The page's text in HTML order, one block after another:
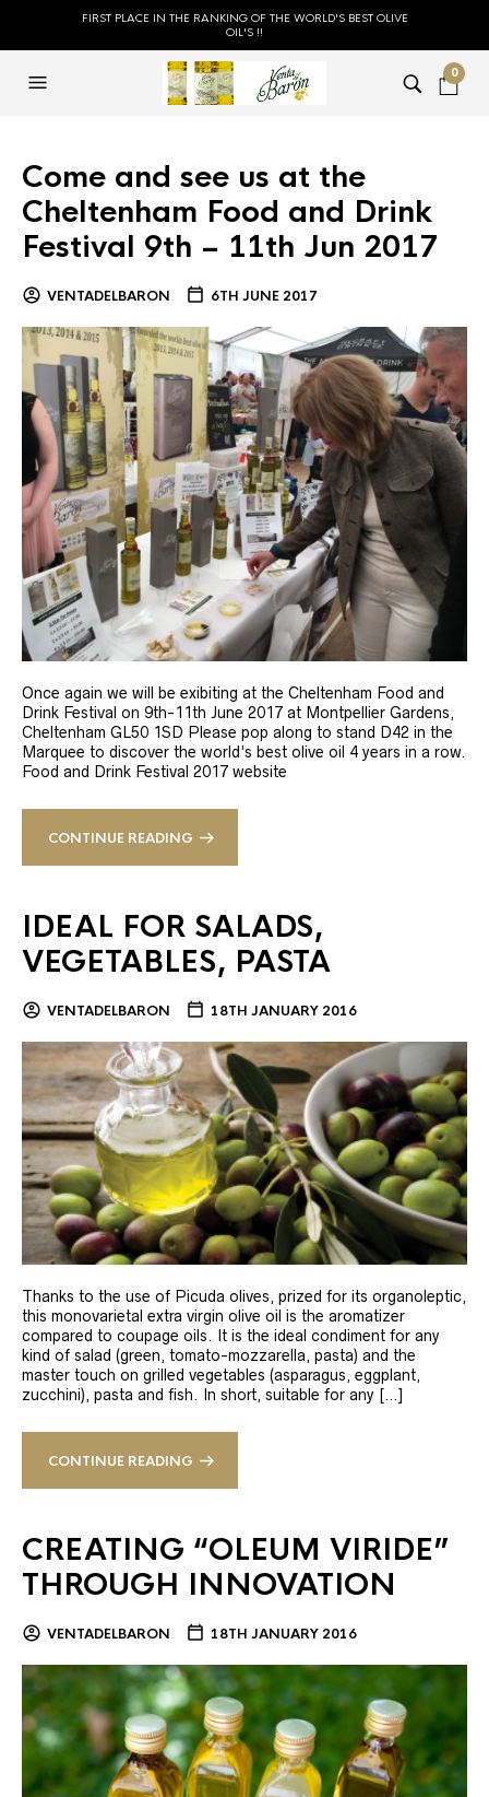
FIRST PLACE IN THE RANKING OF THE WORLD'S BEST OLIVE
OIL'S !!
0
Come and see us at the
Cheltenham Food and Drink
Festival 9th – 11th Jun 2017
VENTADELBARON 6TH JUNE 2017
Once again we will be exibiting at the Cheltenham Food and
Drink Festival on 9th-11th June 2017 at Montpellier Gardens,
Cheltenham GL50 1SD Please pop along to stand D42 in the
Marquee to discover the world’s best olive oil 4 years in a row.
Food and Drink Festival 2017 website
CONTINUE READING
IDEAL FOR SALADS,
VEGETABLES, PASTA
VENTADELBARON 18TH JANUARY 2016
Thanks to the use of Picuda olives, prized for its organoleptic,
this monovarietal extra virgin olive oil is the aromatizer
compared to coupage oils. It is the ideal condiment for any
kind of salad (green, tomato-mozzarella, pasta) and the
master touch on grilled vegetables (asparagus, eggplant,
zucchini), pasta and fish. In short, suitable for any […]
CONTINUE READING
CREATING “OLEUM VIRIDE”
THROUGH INNOVATION
VENTADELBARON 18TH JANUARY 2016